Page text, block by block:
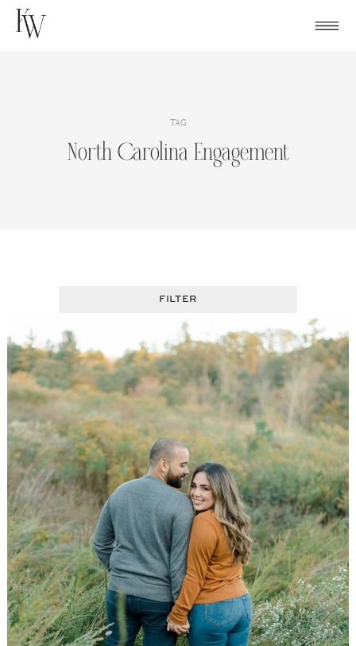
Skip
TAG
North Carolina Engagement
FILTER